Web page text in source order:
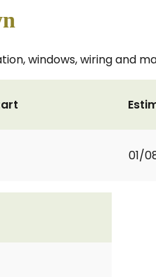
windows, wiring and
01/